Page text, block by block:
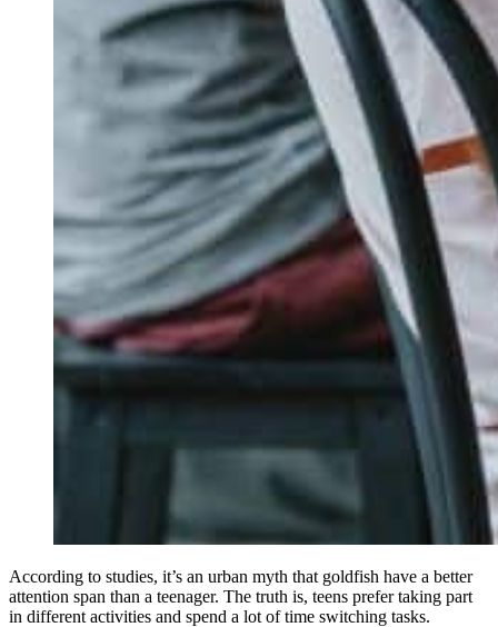
According to studies, it’s an urban myth that goldfish have a better
attention span than a teenager. The truth is, teens prefer taking part
in different activities and spend a lot of time switching tasks.